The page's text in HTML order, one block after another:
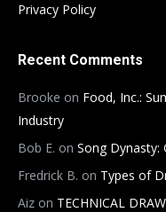
Privacy Policy
Recent Comments
Brooke on Food, Inc.:
Industry
Bob E. on Song Dynasty:
Fredrick B. on Types of
Aiz on TECHNICAL